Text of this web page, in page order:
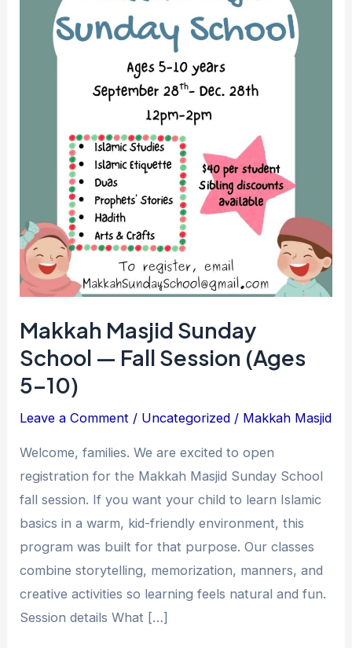
Makkah Masjid Sunday
School — Fall Session (Ages
5–10)
Leave a Comment / Uncategorized / Makkah Masjid
Welcome, families. We are excited to open
registration for the Makkah Masjid Sunday School
fall session. If you want your child to learn Islamic
basics in a warm, kid-friendly environment, this
program was built for that purpose. Our classes
combine storytelling, memorization, manners, and
creative activities so learning feels natural and fun.
Session details What […]
Session